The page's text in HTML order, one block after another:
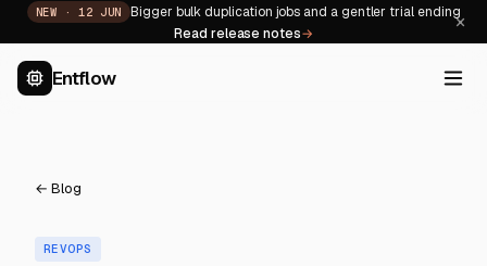
NEW ·12 JUN
Bigger bulk duplication jobs and a gentler trial ending
Read release notes→ ×
Entflow
← Blog
REVOPS